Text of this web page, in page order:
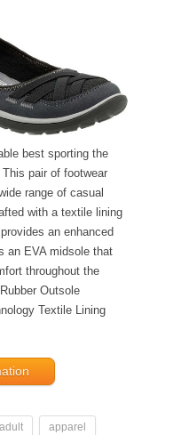
best sporting the
pair of footwear
range of casual
with a textile lining
an enhanced
an EVA midsole that
throughout the
Outsole
Textile Lining
adult apparel